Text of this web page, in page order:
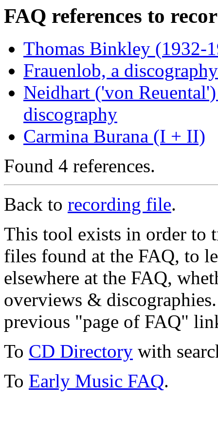
FAQ references to
Thomas Binkley (1932-
Frauenlob, a discography
Neidhart ('von
discography
Carmina Burana (I + II)
Found 4 references.
Back to recording file.
This tool exists in order to
files found at the FAQ, to
elsewhere at the FAQ,
overviews &
previous "page of FAQ"
To CD Directory with
To Early Music FAQ.